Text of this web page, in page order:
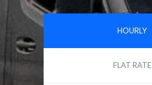
HOURLY
FLAT RATE